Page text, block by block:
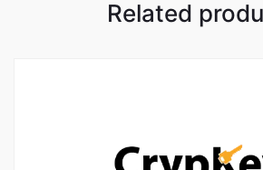
Related